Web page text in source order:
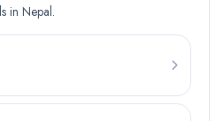
in Nepal.